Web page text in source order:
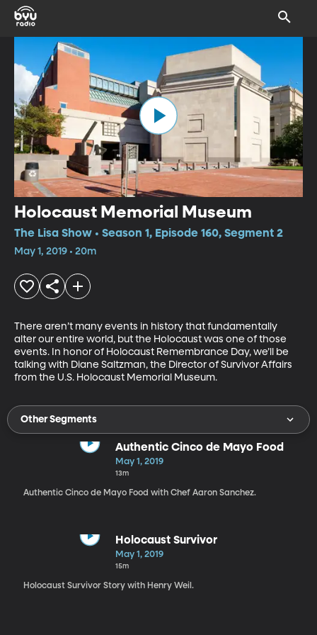
Holocaust Memorial Museum
The Lisa Show • Season 1, Episode 160, Segment 2
May 1, 2019 • 20m
There aren’t many events in history that fundamentally
alter our entire world, but the Holocaust was one of those
events. In honor of Holocaust Remembrance Day, we’ll be
talking with Diane Saltzman, the Director of Survivor Affairs
from the U.S. Holocaust Memorial Museum.
Other Segments
Authentic Cinco de Mayo Food
May 1, 2019
13m
Authentic Cinco de Mayo Food with Chef Aaron Sanchez.
Holocaust Survivor
May 1, 2019
15m
Holocaust Survivor Story with Henry Weil.